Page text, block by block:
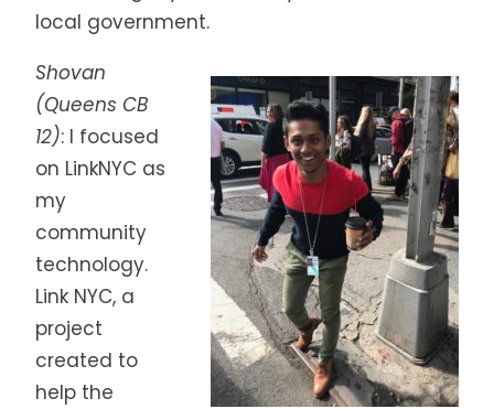
local government.
Shovan
(Queens CB
12): I focused
on LinkNYC as
my
community
technology.
Link NYC, a
project
created to
help the